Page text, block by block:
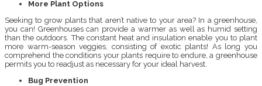
More Plant Options
Seeking to grow plants that aren’t native to your area? In a greenhouse,
you can! Greenhouses can provide a warmer as well as humid setting
than the outdoors. The constant heat and insulation enable you to plant
more warm-season veggies, consisting of exotic plants! As long you
comprehend the conditions your plants require to endure, a greenhouse
permits you to readjust as necessary for your ideal harvest.
Bug Prevention